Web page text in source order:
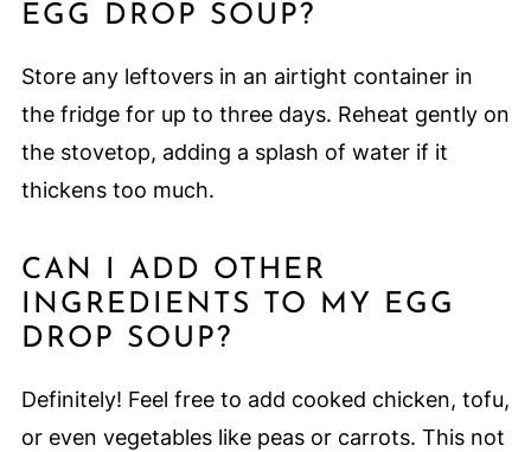
EGG DROP SOUP?
Store any leftovers in an airtight container in
the fridge for up to three days. Reheat gently on
the stovetop, adding a splash of water if it
thickens too much.
CAN I ADD OTHER
INGREDIENTS TO MY EGG
DROP SOUP?
Definitely! Feel free to add cooked chicken, tofu,
or even vegetables like peas or carrots. This not